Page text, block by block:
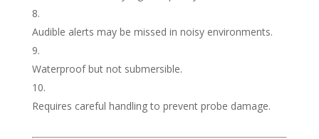
Audible alerts may be missed in noisy environments.
Waterproof but not submersible.
Requires careful handling to prevent probe damage.